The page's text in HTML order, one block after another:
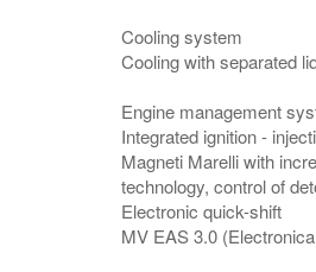
Cooling system
Cooling with separated
Engine management
Integrated ignition -
Magneti Marelli with
technology, control of
Electronic quick-shift
MV EAS 3.0